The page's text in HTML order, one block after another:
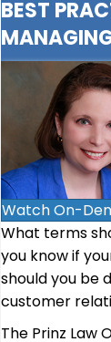
BEST
Watch On-
What terms
you know if
should you be
customer
The Prinz Law